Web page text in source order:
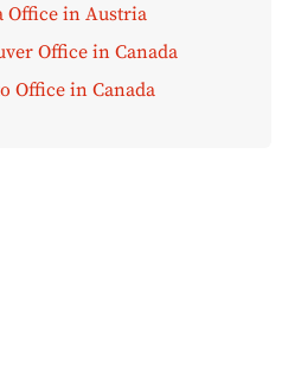
Office in Austria
Office in Canada
Office in Canada